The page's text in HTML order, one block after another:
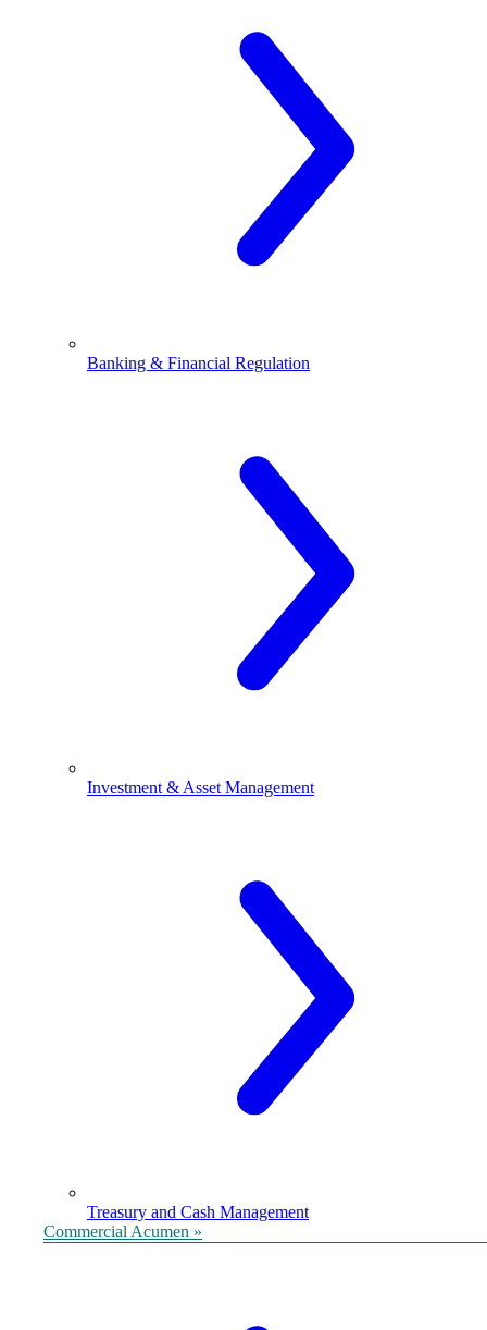
Banking & Financial Regulation
Investment & Asset Management
Treasury and Cash Management
Commercial Acumen »